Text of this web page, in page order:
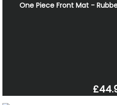
One Piece Front Mat -